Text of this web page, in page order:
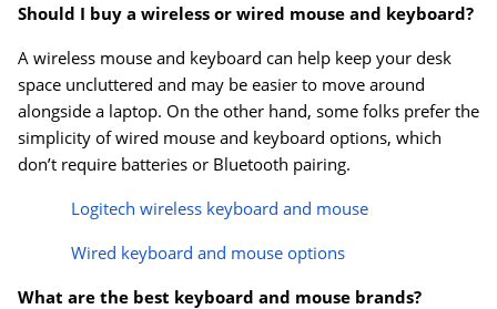
Should I buy a wireless or wired mouse and keyboard?
A wireless mouse and keyboard can help keep your desk
space uncluttered and may be easier to move around
alongside a laptop. On the other hand, some folks prefer the
simplicity of wired mouse and keyboard options, which
don’t require batteries or Bluetooth pairing.
Logitech wireless keyboard and mouse
Wired keyboard and mouse options
What are the best keyboard and mouse brands?